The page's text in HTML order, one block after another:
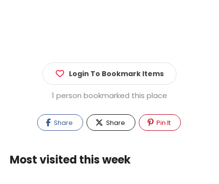
Login To Bookmark Items
1 person bookmarked this place
Share Share Pin It
Most visited this week